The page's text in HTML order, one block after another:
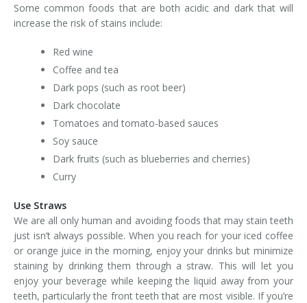
Some common foods that are both acidic and dark that will
increase the risk of stains include:
Red wine
Coffee and tea
Dark pops (such as root beer)
Dark chocolate
Tomatoes and tomato-based sauces
Soy sauce
Dark fruits (such as blueberries and cherries)
Curry
Use Straws
We are all only human and avoiding foods that may stain teeth
just isn’t always possible. When you reach for your iced coffee
or orange juice in the morning, enjoy your drinks but minimize
staining by drinking them through a straw. This will let you
enjoy your beverage while keeping the liquid away from your
teeth, particularly the front teeth that are most visible. If you’re